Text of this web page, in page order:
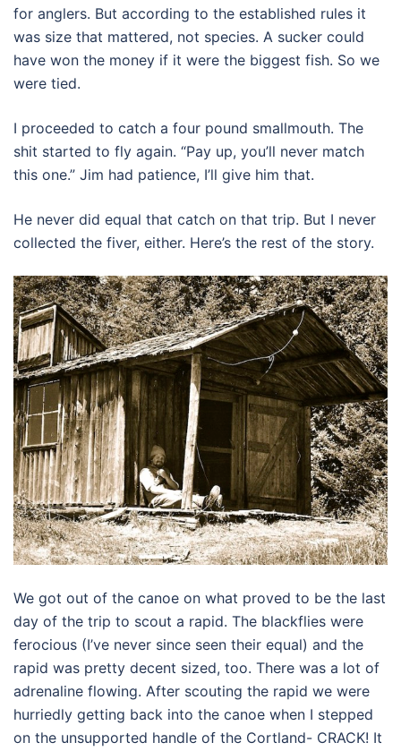
for anglers. But according to the established rules it
was size that mattered, not species. A sucker could
have won the money if it were the biggest fish. So we
were tied.
I proceeded to catch a four pound smallmouth. The
shit started to fly again. “Pay up, you’ll never match
this one.” Jim had patience, I’ll give him that.
He never did equal that catch on that trip. But I never
collected the fiver, either. Here’s the rest of the story.
We got out of the canoe on what proved to be the last
day of the trip to scout a rapid. The blackflies were
ferocious (I’ve never since seen their equal) and the
rapid was pretty decent sized, too. There was a lot of
adrenaline flowing. After scouting the rapid we were
hurriedly getting back into the canoe when I stepped
on the unsupported handle of the Cortland- CRACK! It